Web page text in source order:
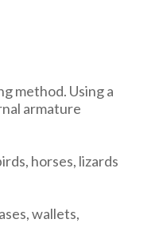
method. Using a
armature
horses, lizards
wallets,